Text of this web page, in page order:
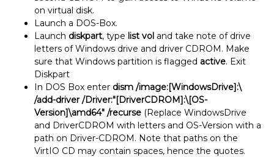
on virtual disk.
Launch a DOS-Box.
Launch diskpart, type list vol and take note of drive
letters of Windows drive and driver CDROM. Make
sure that Windows partition is flagged active. Exit
Diskpart
In DOS Box enter dism /image:[WindowsDrive]:\
/add-driver /Driver:"[DriverCDROM]:\[OS-
Version]\amd64" /recurse (Replace WindowsDrive
and DriverCDROM with letters and OS-Version with a
path on Driver-CDROM. Note that paths on the
VirtIO CD may contain spaces, hence the quotes.